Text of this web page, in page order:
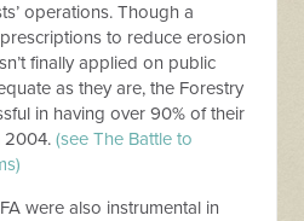
operations. Though a
to reduce erosion
finally applied on public
as they are, the Forestry
in having over 90% of their
2004.(see The Battle to
were also instrumental in